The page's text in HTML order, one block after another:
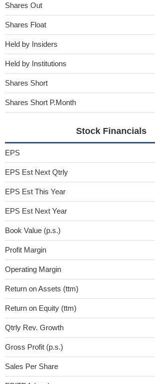
Shares Out
Shares Float
Held by Insiders
Held by Institutions
Shares Short
Shares Short P.Month
Stock Financials
EPS
EPS Est Next Qtrly
EPS Est This Year
EPS Est Next Year
Book Value (p.s.)
Profit Margin
Operating Margin
Return on Assets (ttm)
Return on Equity (ttm)
Qtrly Rev. Growth
Gross Profit (p.s.)
Sales Per Share